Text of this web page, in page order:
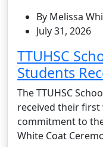
By Melissa
July 31, 2026
TTUHSC
Students
The TTUHSC
received their
commitment to
White Coat